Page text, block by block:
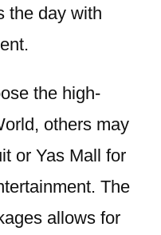
the day with
the high-
others may
or Yas Mall for
The
allows for